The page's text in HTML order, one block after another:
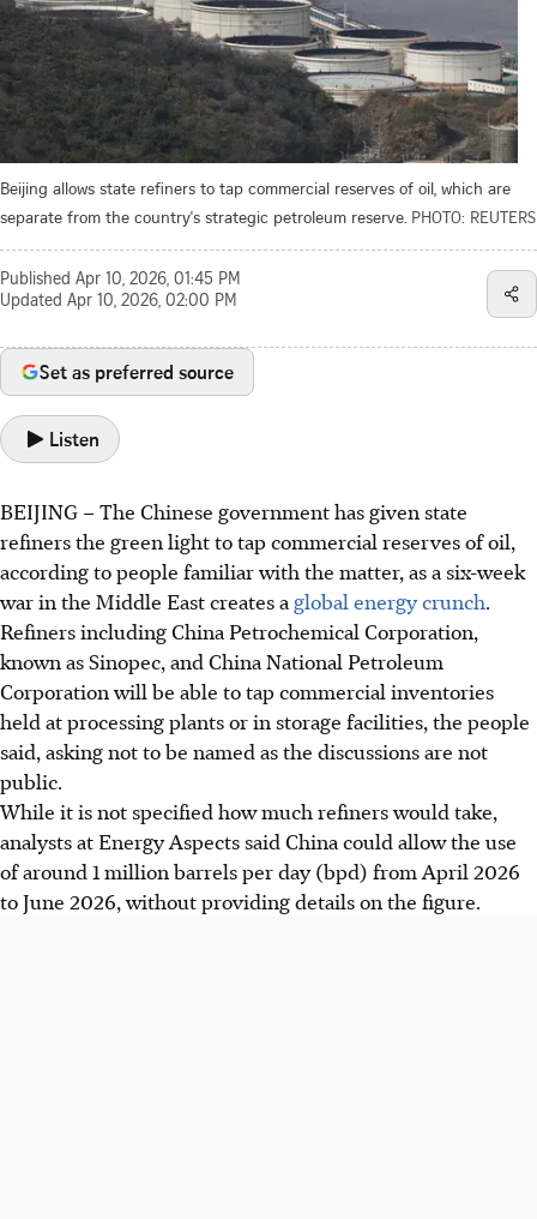
Beijing allows state refiners to tap commercial reserves of oil, which are
separate from the country's strategic petroleum reserve. PHOTO: REUTERS
Published Apr 10, 2026, 01:45 PM
Updated Apr 10, 2026, 02:00 PM
Set as preferred source
Listen
BEIJING – The Chinese government has given state
refiners the green light to tap commercial reserves of oil,
according to people familiar with the matter, as a six-week
war in the Middle East creates a global energy crunch.
Refiners including China Petrochemical Corporation,
known as Sinopec, and China National Petroleum
Corporation will be able to tap commercial inventories
held at processing plants or in storage facilities, the people
said, asking not to be named as the discussions are not
public.
While it is not specified how much refiners would take,
analysts at Energy Aspects said China could allow the use
of around 1 million barrels per day (bpd) from April 2026
to June 2026, without providing details on the figure.